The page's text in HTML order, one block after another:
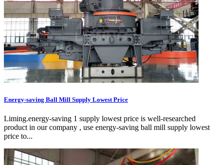
Energy-saving Ball Mill Supply Lowest Price
Liming.energy-saving 1 supply lowest price is well-researched
product in our company , use energy-saving ball mill supply lowest
price to...